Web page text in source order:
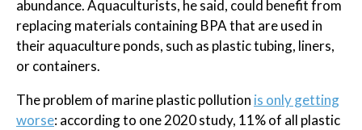
abundance. Aquaculturists, he said, could benefit from
replacing materials containing BPA that are used in
their aquaculture ponds, such as plastic tubing, liners,
or containers.
The problem of marine plastic pollution is only getting
worse: according to one 2020 study, 11% of all plastic